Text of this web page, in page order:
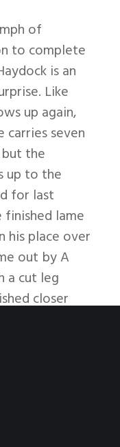
of
to complete
is an
Like
up again,
carries seven
but the
up to the
for last
finished lame
his place over
out by A
a cut leg
closer